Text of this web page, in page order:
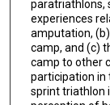
paratriathlons,
experiences
amputation,
camp, and (c)
camp to other
participation in
sprint triathlon